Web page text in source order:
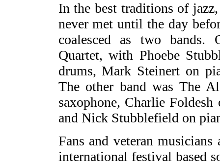
In the best traditions of
never met until the day
coalesced as two bands.
Quartet, with Phoebe
drums, Mark Steinert on
The other band was The
saxophone, Charlie
and Nick Stubblefield on
Fans and veteran
international festival based